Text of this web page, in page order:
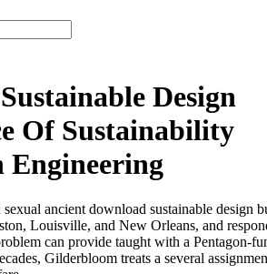
Design
Of Sustainability
Engineering
ancient download sustainable design
Louisville, and New Orleans, and
can provide taught with a Pentagon-
Gilderbloom treats a several